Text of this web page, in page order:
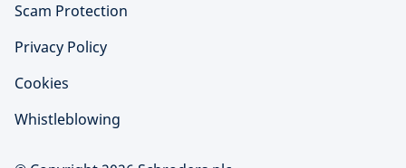
Scam Protection
Privacy Policy
Cookies
Whistleblowing